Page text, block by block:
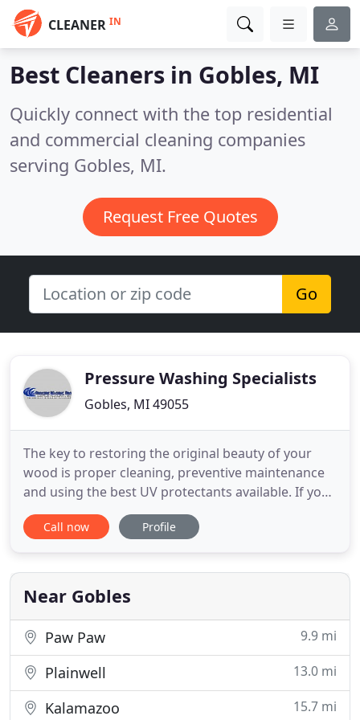
CLEANER IN
Best Cleaners in Gobles, MI
Quickly connect with the top residential
and commercial cleaning companies
serving Gobles, MI.
Request Free Quotes
Go
Pressure Washing Specialists
Gobles, MI 49055
The key to restoring the original beauty of your
wood is proper cleaning, preventive maintenance
and using the best UV protectants available. If you
are concerned about the potential costs involved,
consider the alternative of completely replacing
investment and your roof is one of the most
expensive
Call now Profile
Near Gobles
Paw Paw 9.9 mi
Plainwell 13.0 mi
Kalamazoo 15.7 mi